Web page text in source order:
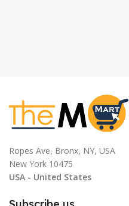
Ropes Ave, Bronx, NY, USA
New York 10475
USA - United States